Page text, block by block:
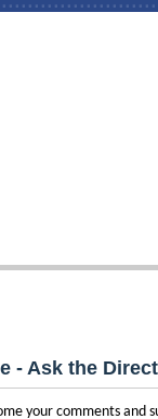
- Ask the
your comments and